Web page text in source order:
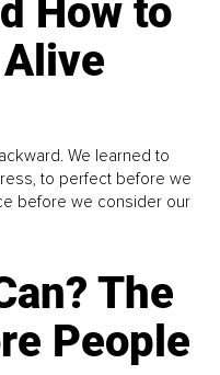
How to
We learned to
to perfect before we
before we consider our
The
People